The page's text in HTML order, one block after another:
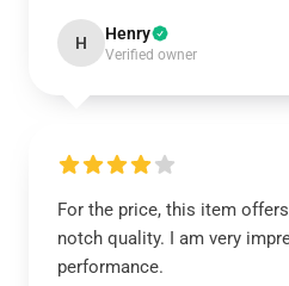
H Henry
Verified owner
For the price, this item
notch quality. I am very
performance.